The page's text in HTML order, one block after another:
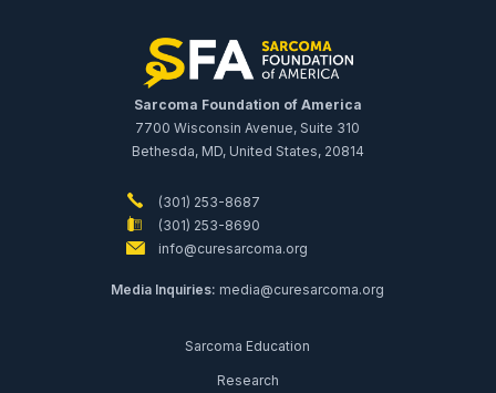
Sarcoma Foundation of America
7700 Wisconsin Avenue, Suite 310
Bethesda, MD, United States, 20814
(301) 253-8687
(301) 253-8690
info@curesarcoma.org
Media Inquiries: media@curesarcoma.org
Sarcoma Education
Research